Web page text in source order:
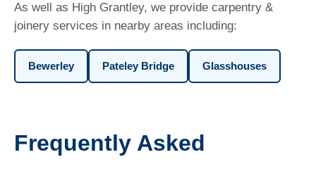
As well as High Grantley, we provide carpentry &
joinery services in nearby areas including:
Bewerley Pateley Bridge Glasshouses
Frequently Asked